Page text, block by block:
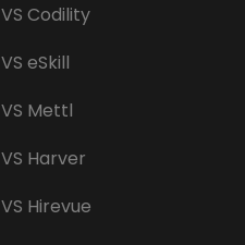
VS Codility
VS eSkill
VS Mettl
VS Harver
VS Hirevue